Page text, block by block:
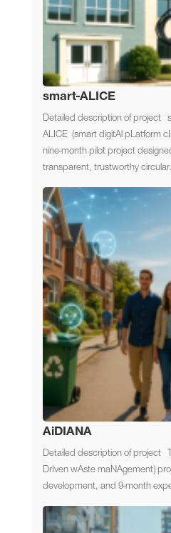
smart-ALICE
Detailed description of project
ALICE (smart digitAl pLatform
nine-month pilot project
transparent, trustworthy
AiDIANA
Detailed description of project
DrIven wAste maNAgement)
development, and 9-month